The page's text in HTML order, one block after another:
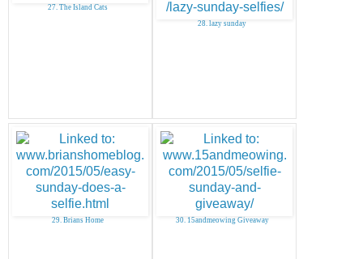
27. The Island Cats
28. lazy sunday
29. Brians Home 30. 15andmeowing Giveaway